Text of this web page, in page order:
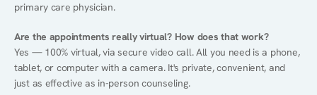
primary care physician.
Are the appointments really virtual? How does that work?
Yes — 100% virtual, via secure video call. All you need is a phone,
tablet, or computer with a camera. It's private, convenient, and
just as effective as in-person counseling.